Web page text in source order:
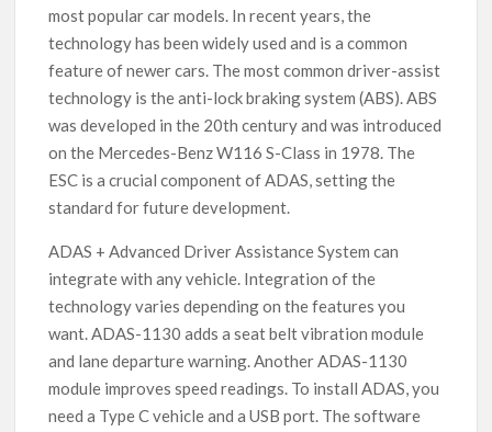
most popular car models. In recent years, the
technology has been widely used and is a common
feature of newer cars. The most common driver-assist
technology is the anti-lock braking system (ABS). ABS
was developed in the 20th century and was introduced
on the Mercedes-Benz W116 S-Class in 1978. The
ESC is a crucial component of ADAS, setting the
standard for future development.
ADAS + Advanced Driver Assistance System can
integrate with any vehicle. Integration of the
technology varies depending on the features you
want. ADAS-1130 adds a seat belt vibration module
and lane departure warning. Another ADAS-1130
module improves speed readings. To install ADAS, you
need a Type C vehicle and a USB port. The software